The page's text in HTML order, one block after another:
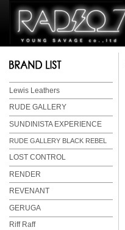
Lewis Leathers
RUDE GALLERY
SUNDINISTA EXPERIENCE
RUDE GALLERY BLACK REBEL
LOST CONTROL
RENDER
REVENANT
GERUGA
Riff Raff